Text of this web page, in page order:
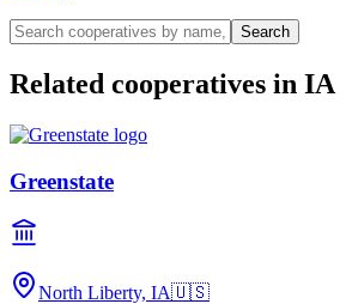
Search
Related cooperatives in IA
Greenstate
North Liberty, IA🇺🇸